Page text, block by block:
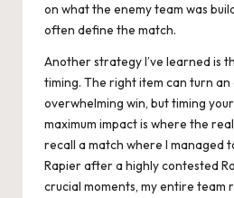
on what the enemy team was
often define the match.
Another strategy I’ve learned is
timing. The right item can turn
overwhelming win, but timing
maximum impact is where the
recall a match where I managed
Rapier after a highly contested
crucial moments, my entire team